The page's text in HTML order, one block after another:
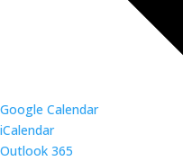
Google Calendar
iCalendar
Outlook 365